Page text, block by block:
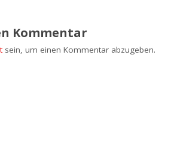
Kommentar
sein, um einen Kommentar abzugeben.